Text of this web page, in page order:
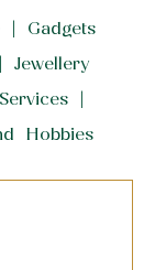
Gadgets
Jewellery
Services
Hobbies